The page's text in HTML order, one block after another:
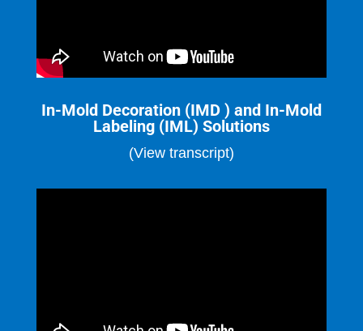
In-Mold Decoration (IMD ) and In-Mold
Labeling (IML) Solutions
(View transcript)